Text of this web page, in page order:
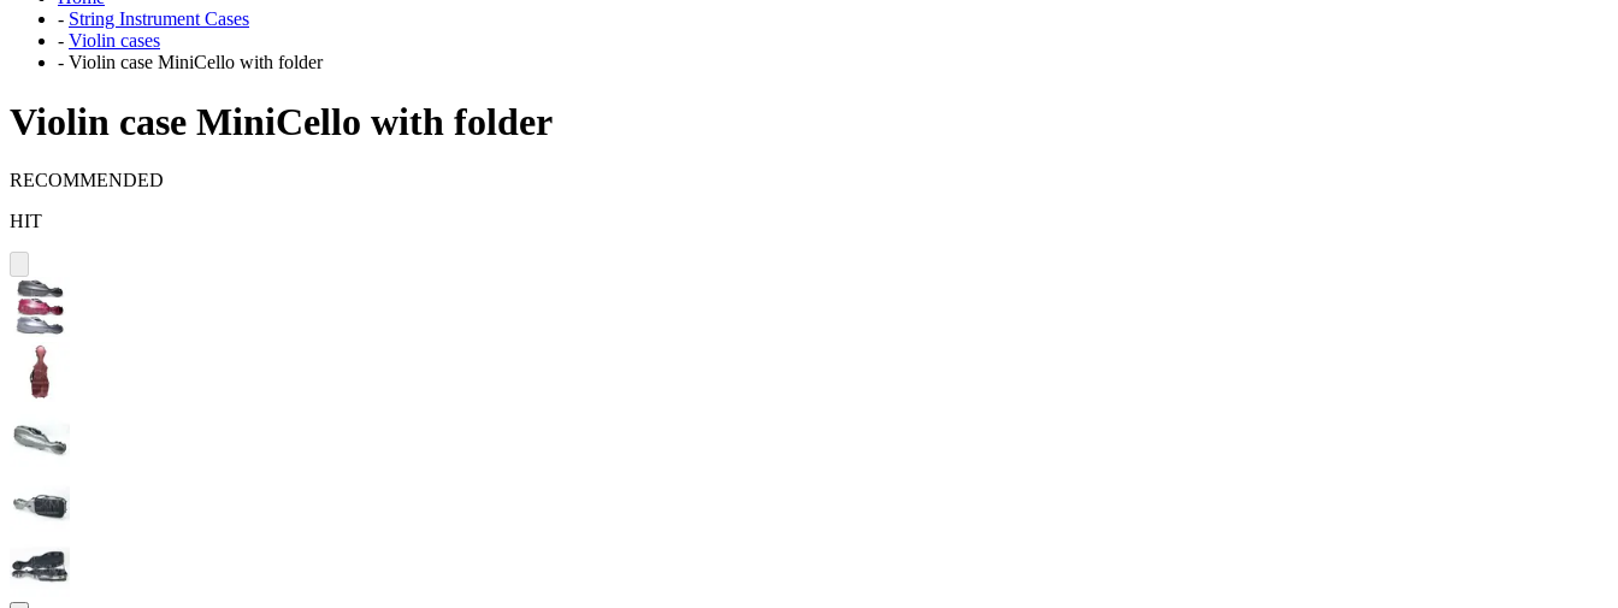
- String Instrument Cases
- Violin cases
- Violin case MiniCello with folder
Violin case MiniCello with folder
RECOMMENDED
HIT